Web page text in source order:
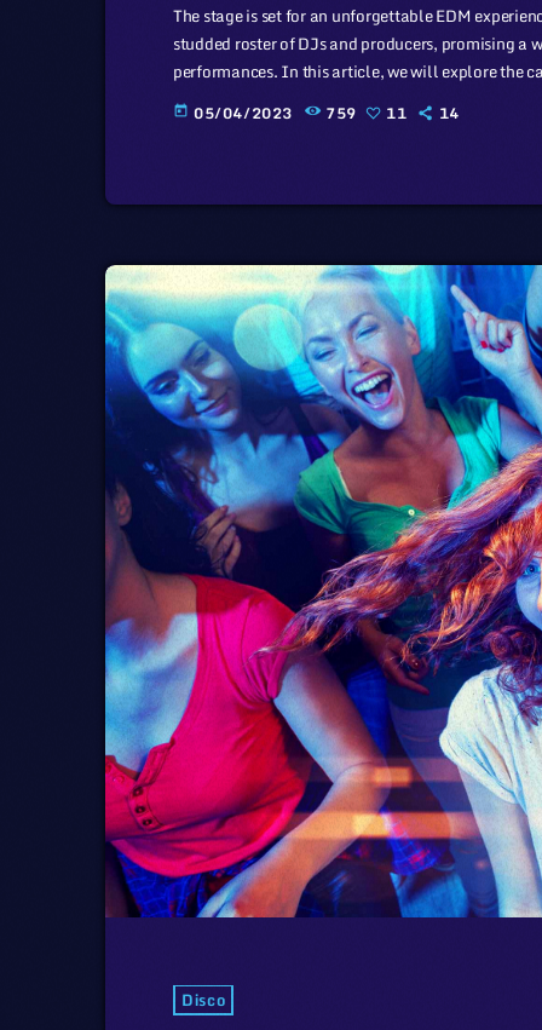
The stage is set for an unforgettable EDM
studded roster of DJs and producers, promising
performances. In this article, we will explore the
of the music industry, a simple industry in
simplicity of this […]
today 05/04/2023 759 11 14
Disco